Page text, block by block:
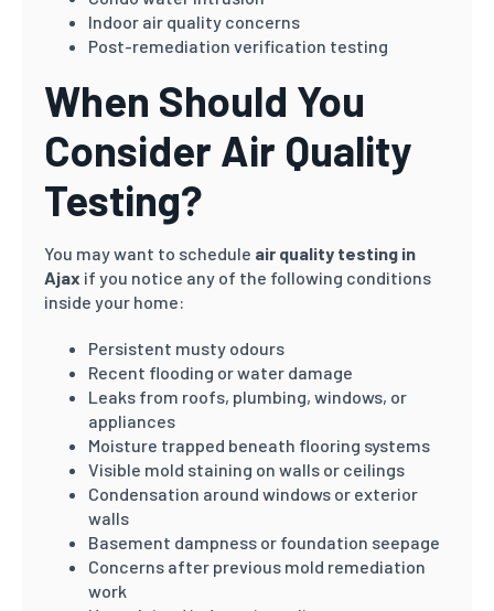
Indoor air quality concerns
Post-remediation verification testing
When Should You
Consider Air Quality
Testing?
You may want to schedule air quality testing in
Ajax if you notice any of the following conditions
inside your home:
Persistent musty odours
Recent flooding or water damage
Leaks from roofs, plumbing, windows, or
appliances
Moisture trapped beneath flooring systems
Visible mold staining on walls or ceilings
Condensation around windows or exterior
walls
Basement dampness or foundation seepage
Concerns after previous mold remediation
work